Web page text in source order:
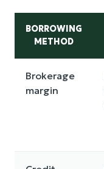
BORROWING
METHOD
Brokerage
margin